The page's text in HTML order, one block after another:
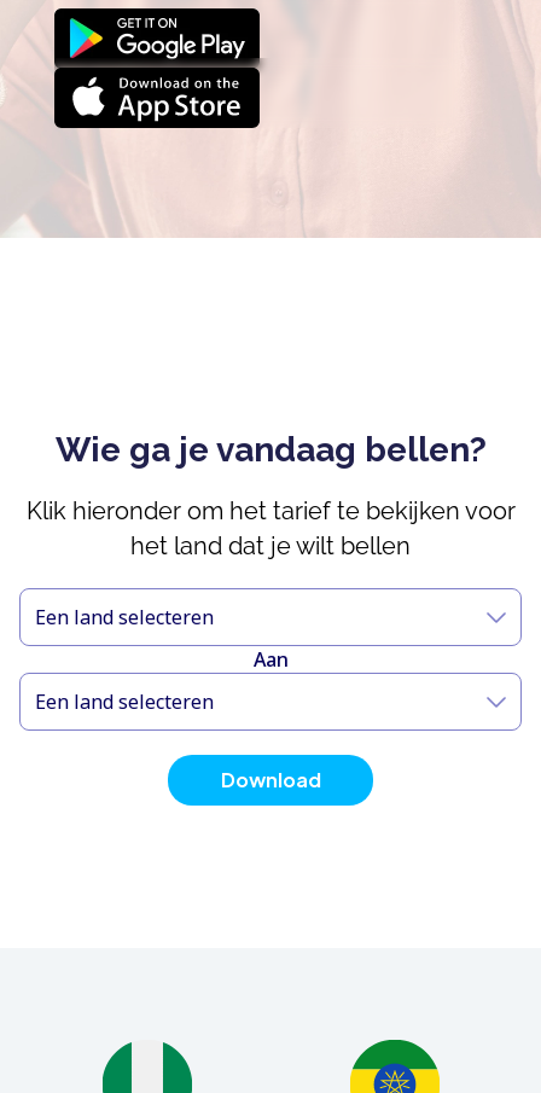
Wie ga je vandaag bellen?
Klik hieronder om het tarief te bekijken voor
het land dat je wilt bellen
Een land selecteren
Aan
Een land selecteren
Download